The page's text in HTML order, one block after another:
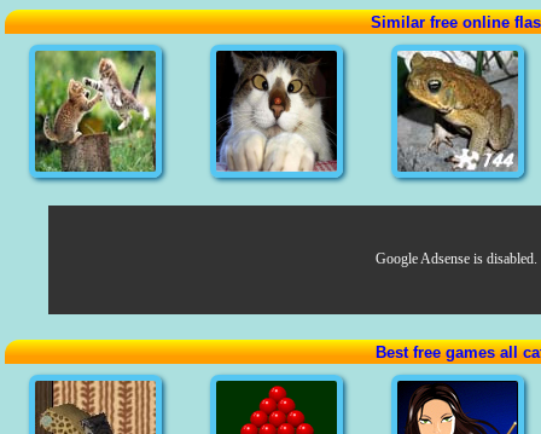
Similar free online
Google Adsense is disabled.
Best free games all